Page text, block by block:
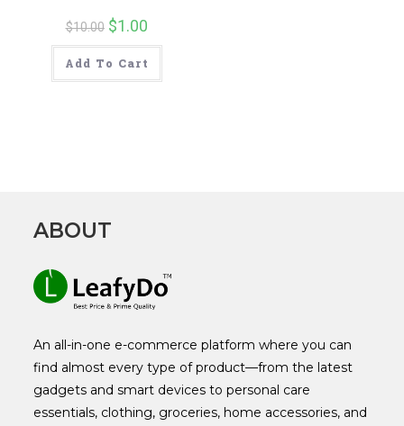
$10.00 Original
price
was:
$10.00.
$1.00Current
is:
$1.00.
Add To Cart
ABOUT
An all-in-one e-commerce platform where you can
find almost every type of product—from the latest
gadgets and smart devices to personal care
essentials, clothing, groceries, home accessories, and